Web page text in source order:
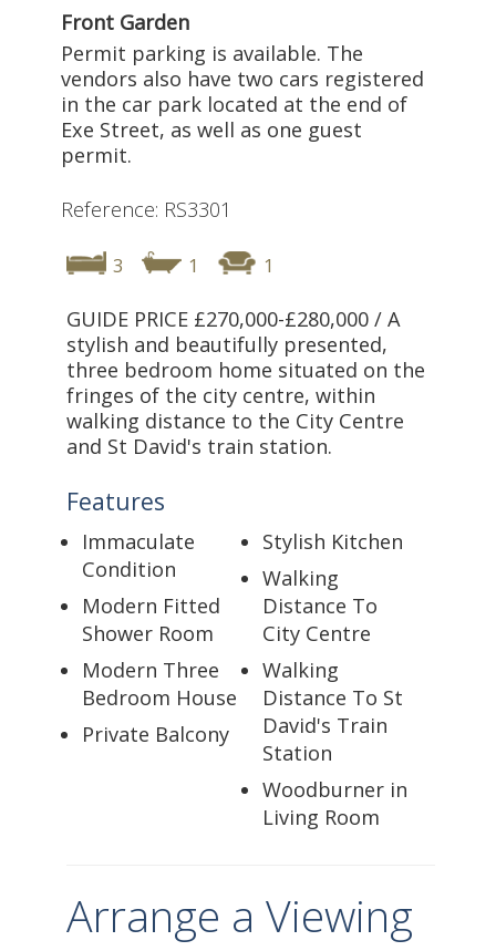
Front Garden
Permit parking is available. The
vendors also have two cars registered
in the car park located at the end of
Exe Street, as well as one guest
permit.
Reference: RS3301
3 1 1
GUIDE PRICE £270,000-£280,000 / A
stylish and beautifully presented,
three bedroom home situated on the
fringes of the city centre, within
walking distance to the City Centre
and St David's train station.
Features
Immaculate
Condition
Modern Fitted
Shower Room
Modern Three
Bedroom House
Private Balcony
Stylish Kitchen
Walking
Distance To
City Centre
Walking
Distance To St
David's Train
Station
Woodburner in
Living Room
Arrange a Viewing